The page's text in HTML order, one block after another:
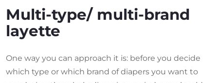
Multi-type/ multi-brand
layette
One way you can approach it is: before you decide
which type or which brand of diapers you want to